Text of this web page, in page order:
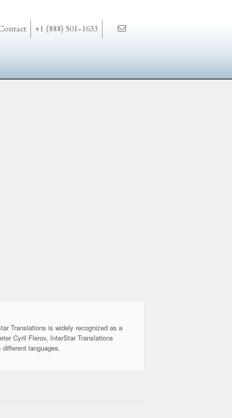
+1 (888) 501-1633
Translations is widely recognized as a
Cyril Flerov, InterStar Translations
languages.